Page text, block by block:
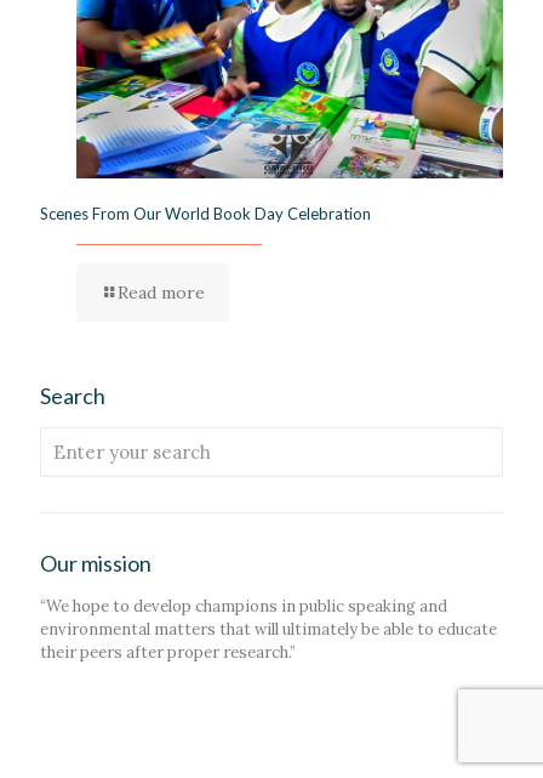
Scenes From Our World Book Day Celebration
Read more
Search
Our mission
“We hope to develop champions in public speaking and
environmental matters that will ultimately be able to educate
their peers after proper research.”